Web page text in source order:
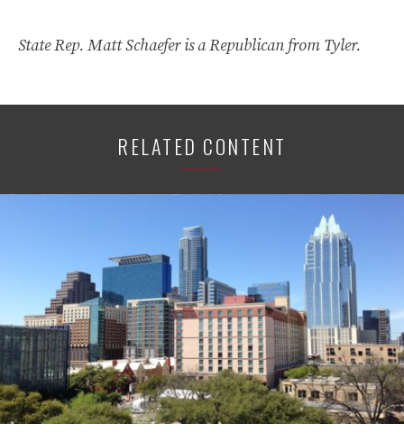
State Rep. Matt Schaefer is a Republican from Tyler.
RELATED CONTENT